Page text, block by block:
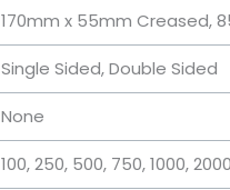
170mm x 55mm Creased,
Single Sided, Double Sided
None
100, 250, 500, 750, 1000, 2000